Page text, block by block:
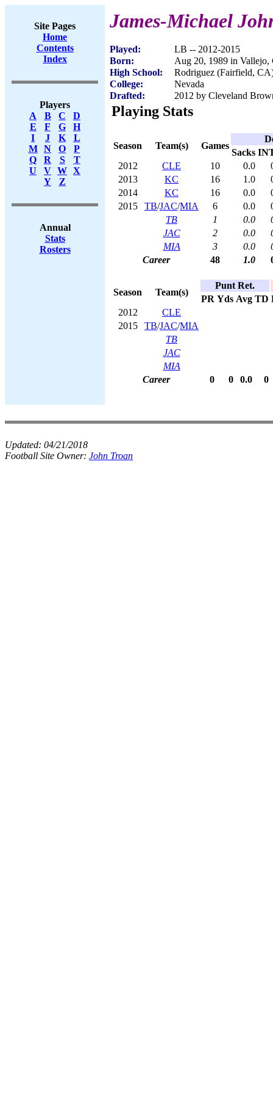
Site Pages
Home
Contents
Index
Players
A
B C
D
E
F G
H
I
J K
L
M
N O
P
Q
R S
T
U
V W X
Y
Z
Annual
Stats
Rosters
James-Michael
Played:
LB -- 2012-2015
Born:
Aug 20, 1989 in Vallejo,
High School:
Rodriguez (Fairfield,
College:
Nevada
Drafted:
2012 by Cleveland
Playing Stats
Season Team(s) Games
Sacks
2012
CLE 10 0.0
2013
KC 16 1.0
2014
KC 16 0.0
2015
TB/JAC/MIA 6 0.0
TB
1 0.0
JAC
2 0.0
MIA
3 0.0
Career
48 1.0
Season Team(s)
Punt Ret.
PR Yds Avg TD
2012
CLE
2015
TB/JAC/MIA
TB
JAC
MIA
Career
0 0 0.0 0
Updated: 04/21/2018
Football Site Owner: John Troan